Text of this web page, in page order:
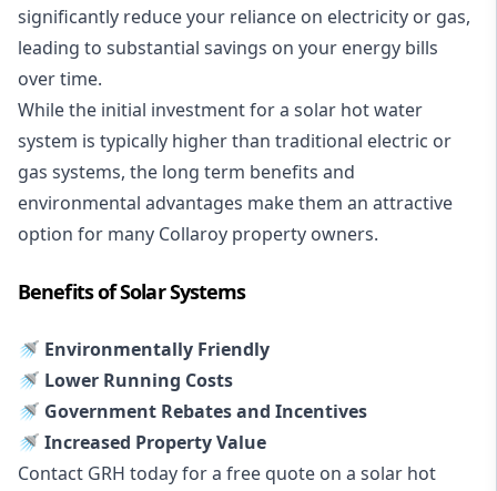
significantly reduce your reliance on electricity or gas,
leading to substantial savings on your energy bills
over time.
While the initial investment for a solar hot water
system is typically higher than traditional electric or
gas systems, the long term benefits and
environmental advantages make them an attractive
option for many Collaroy property owners.
Benefits of Solar Systems
🚿 Environmentally Friendly
🚿 Lower Running Costs
🚿 Government Rebates and Incentives
🚿 Increased Property Value
Contact GRH today for a free quote on a solar hot